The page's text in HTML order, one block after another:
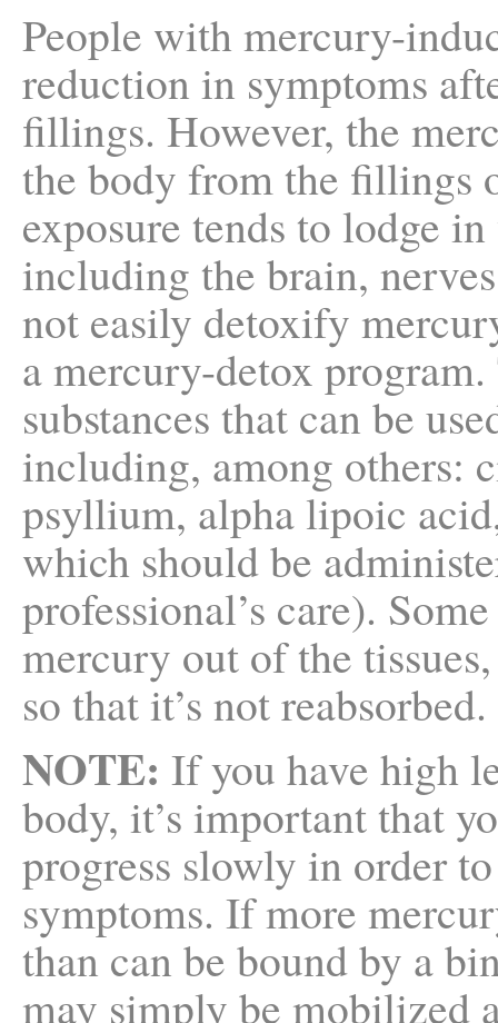
People with mercury-
reduction in symptoms
fillings. However, the
the body from the fillings
exposure tends to lodge
including the brain,
not easily detoxify
a mercury-detox
substances that can be
including, among others:
psyllium, alpha lipoic
which should be
professional’s care).
mercury out of the
so that it’s not reabsorbed.
NOTE: If you have high
body, it’s important that
progress slowly in order
symptoms. If more
than can be bound by a
may simply be mobilized